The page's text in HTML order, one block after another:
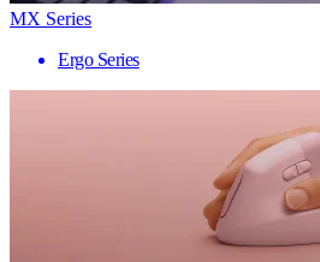
MX Series
Ergo Series